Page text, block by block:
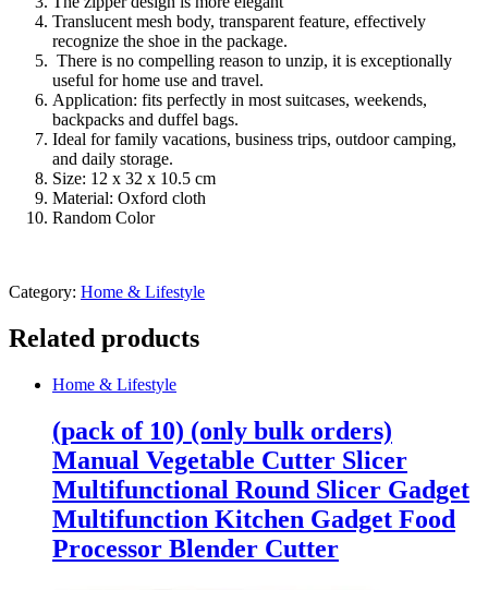
Translucent mesh body, transparent feature, effectively
recognize the shoe in the package.
There is no compelling reason to unzip, it is exceptionally
useful for home use and travel.
Application: fits perfectly in most suitcases, weekends,
backpacks and duffel bags.
Ideal for family vacations, business trips, outdoor camping,
and daily storage.
Size: 12 x 32 x 10.5 cm
Material: Oxford cloth
Random Color
Category: Home & Lifestyle
Related products
Home & Lifestyle
(pack of 10) (only bulk orders)
Manual Vegetable Cutter Slicer
Multifunctional Round Slicer Gadget
Multifunction Kitchen Gadget Food
Processor Blender Cutter